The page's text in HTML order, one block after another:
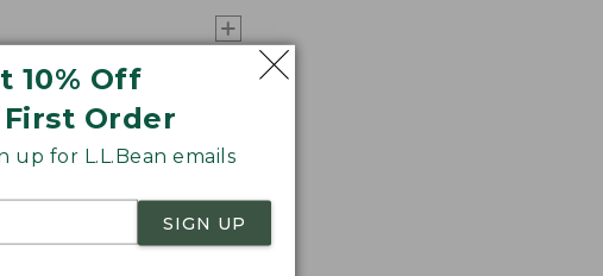
10% Off
Order
up for L.L.Bean emails
SIGN UP